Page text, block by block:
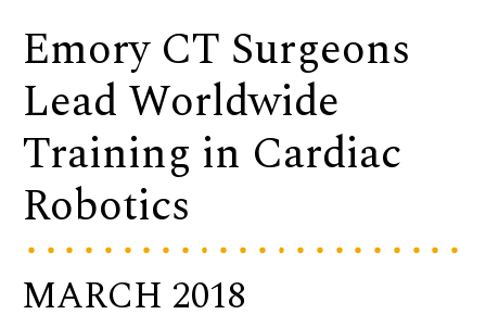
Emory CT Surgeons
Lead Worldwide
Training in Cardiac
Robotics
MARCH 2018